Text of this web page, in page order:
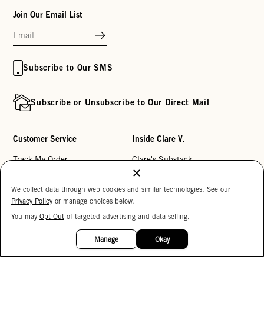
Join Our Email List
Subscribe to Our SMS
Subscribe or Unsubscribe to Our Direct Mail
Customer Service
Track My Order
Help Center
Returns
Inside Clare V.
Clare's Substack
Our Story
Reviews
Careers
We collect data through web cookies and similar technologies. See our
Privacy Policy or manage choices below.
You may Opt Out of targeted advertising and data selling.
Manage Okay
15%